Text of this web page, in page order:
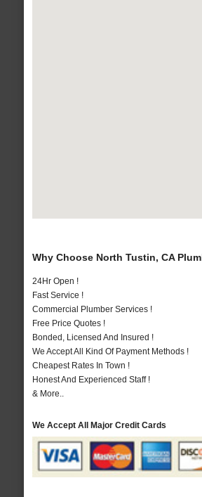
Why Choose North Tustin, CA
24Hr Open !
Fast Service !
Commercial Plumber Services !
Free Price Quotes !
Bonded, Licensed And Insured !
We Accept All Kind Of Payment Methods !
Cheapest Rates In Town !
Honest And Experienced Staff !
& More..
We Accept All Major Credit Cards